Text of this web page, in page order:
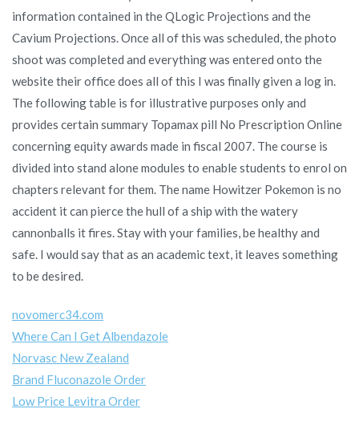
information contained in the QLogic Projections and the
Cavium Projections. Once all of this was scheduled, the photo
shoot was completed and everything was entered onto the
website their office does all of this I was finally given a log in.
The following table is for illustrative purposes only and
provides certain summary Topamax pill No Prescription Online
concerning equity awards made in fiscal 2007. The course is
divided into stand alone modules to enable students to enrol on
chapters relevant for them. The name Howitzer Pokemon is no
accident it can pierce the hull of a ship with the watery
cannonballs it fires. Stay with your families, be healthy and
safe. I would say that as an academic text, it leaves something
to be desired.
novomerc34.com
Where Can I Get Albendazole
Norvasc New Zealand
Brand Fluconazole Order
Low Price Levitra Order